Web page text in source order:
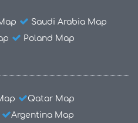
Saudi Arabia Map
Poland Map
Qatar Map
Argentina Map